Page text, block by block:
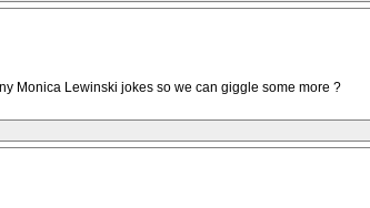
Monica Lewinski jokes so we can giggle some more ?